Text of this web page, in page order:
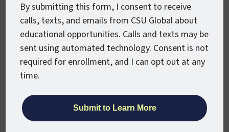
the impact of technology on the health and
treatment outcomes of patients.
You are a natural leader who is
comfortable with, and capable of,
making major decisions.
would require you to identify and respond
to challenges on policy, finance, regulatory,
By submitting this form, I consent to receive
calls, texts, and emails from CSU Global about
educational opportunities. Calls and texts may be
sent using automated technology. Consent is not
required for enrollment, and I can opt out at any
time.